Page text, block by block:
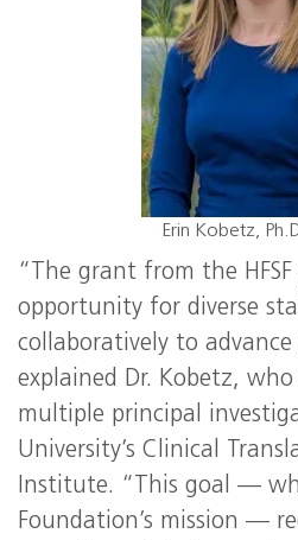
Erin Kobetz,
“The grant from the
opportunity for diverse
collaboratively to
explained Dr. Kobetz, who
multiple principal
University’s Clinical
Institute. “This goal —
Foundation’s mission —